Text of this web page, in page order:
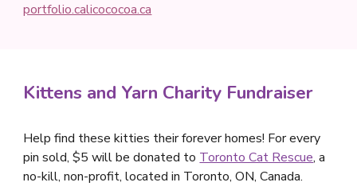
portfolio.calicococoa.ca
Kittens and Yarn Charity Fundraiser
Help find these kitties their forever homes! For every
pin sold, $5 will be donated to Toronto Cat Rescue, a
no-kill, non-profit, located in Toronto, ON, Canada.